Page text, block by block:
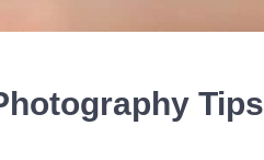
Tips